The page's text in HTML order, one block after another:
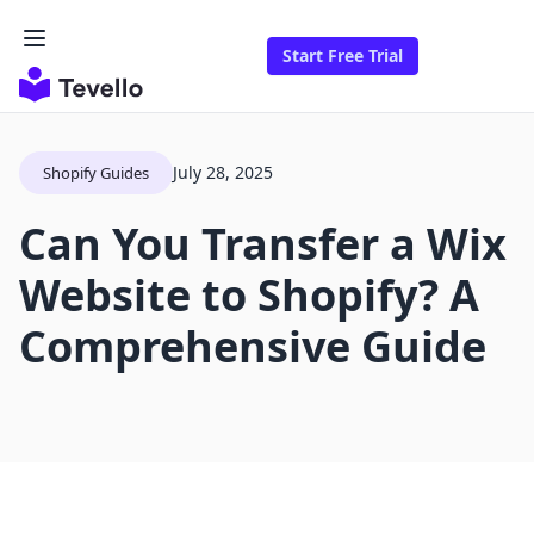
Start Free Trial
Shopify Guides July 28, 2025
Can You Transfer a Wix
Website to Shopify? A
Comprehensive Guide